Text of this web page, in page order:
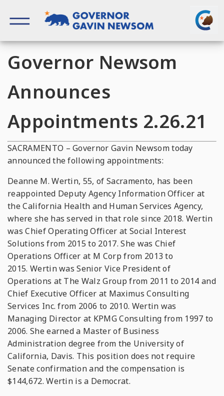
content
Governor Newsom
Announces
Appointments 2.26.21
SACRAMENTO – Governor Gavin Newsom today
announced the following appointments:
Deanne M. Wertin, 55, of Sacramento, has been
reappointed Deputy Agency Information Officer at
the California Health and Human Services Agency,
where she has served in that role since 2018. Wertin
was Chief Operating Officer at Social Interest
Solutions from 2015 to 2017. She was Chief
Operations Officer at M Corp from 2013 to
2015. Wertin was Senior Vice President of
Operations at The Walz Group from 2011 to 2014 and
Chief Executive Officer at Maximus Consulting
Services Inc. from 2006 to 2010. Wertin was
Managing Director at KPMG Consulting from 1997 to
2006. She earned a Master of Business
Administration degree from the University of
California, Davis. This position does not require
Senate confirmation and the compensation is
$144,672. Wertin is a Democrat.